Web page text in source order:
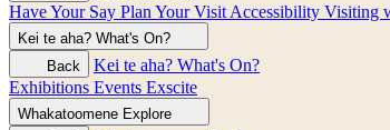
Have Your Say Plan Your Visit Accessibility Visiting
Kei te aha? What's On?
Back
Kei te aha? What's On?
Exhibitions Events Exscite
Whakatoomene Explore